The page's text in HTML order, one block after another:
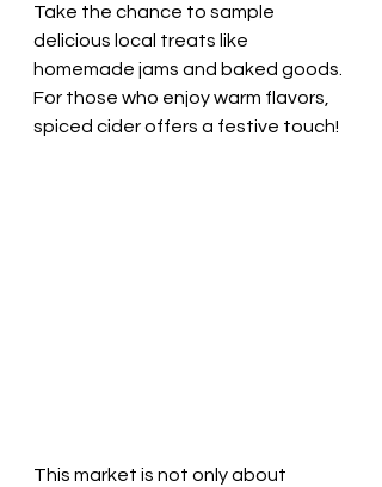
Take the chance to sample
delicious local treats like
homemade jams and baked goods.
For those who enjoy warm flavors,
spiced cider offers a festive touch!
This market is not only about